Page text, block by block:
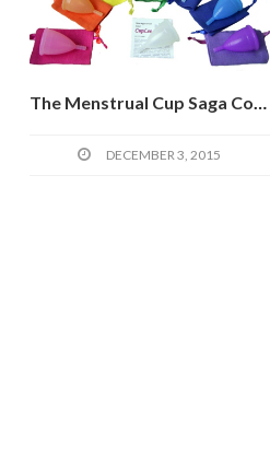
The Menstrual Cup Saga Continues: Road Tripping In West Africa And The Diva Cup Potential
DECEMBER 3, 2015